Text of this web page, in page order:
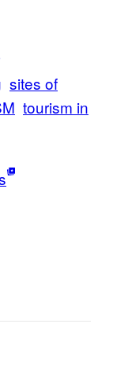
sites of
tourism in